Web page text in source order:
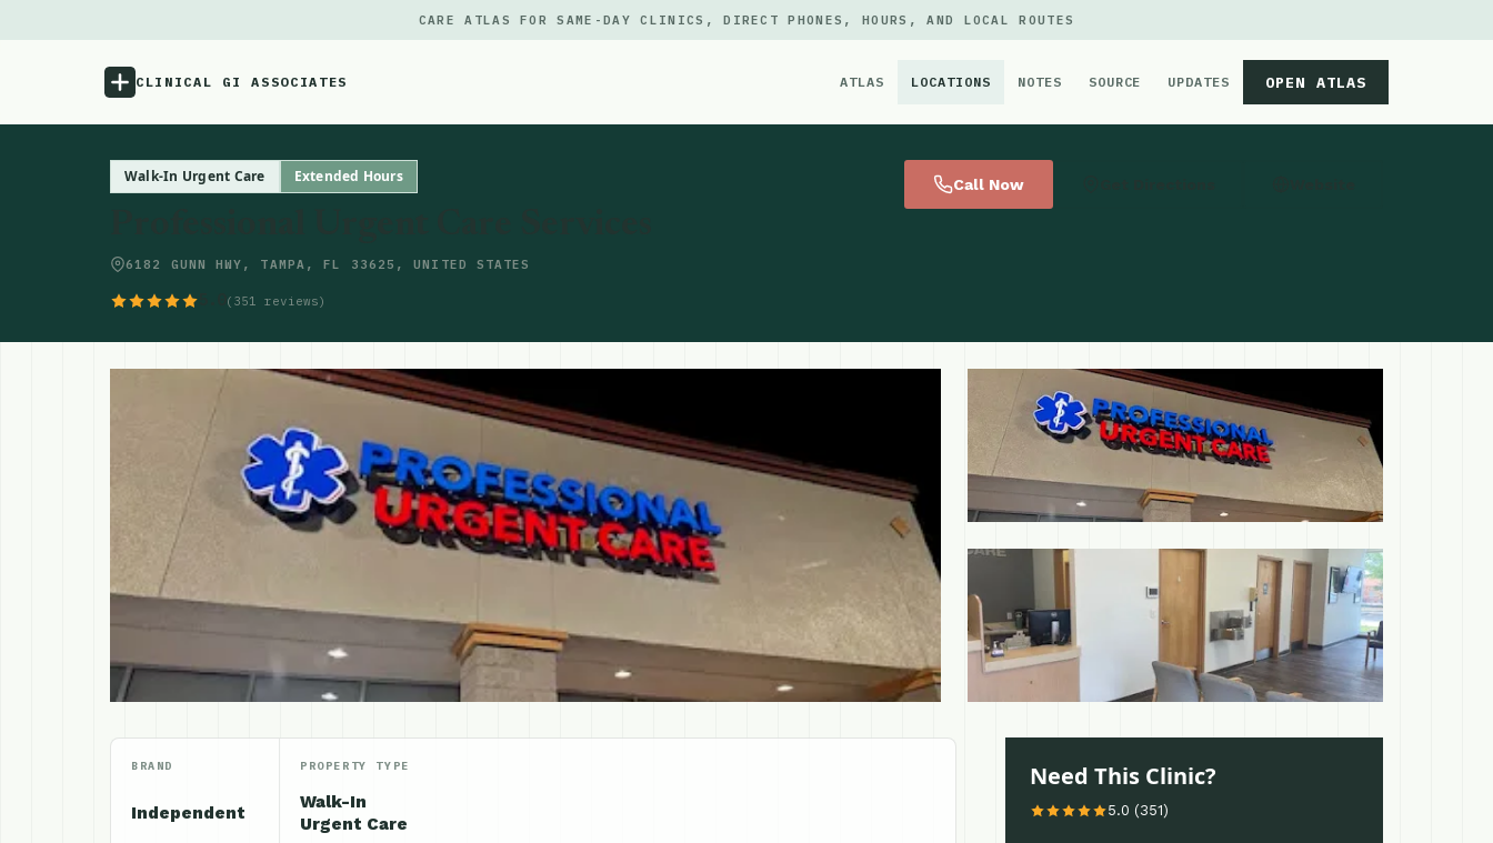
CARE ATLAS FOR SAME-DAY CLINICS, DIRECT PHONES, HOURS, AND LOCAL ROUTES
CLINICAL GI ASSOCIATES ATLAS LOCATIONS NOTES SOURCE UPDATES OPEN ATLAS
Menu
Source
Updates
Walk-In Urgent Care Extended Hours
6182 GUNN HWY, TAMPA, FL 33625, UNITED STATES
(351 reviews)
Call Now
BRAND
Independent
PROPERTY TYPE
Walk-In
Urgent Care
Need This Clinic?
5.0 (351)